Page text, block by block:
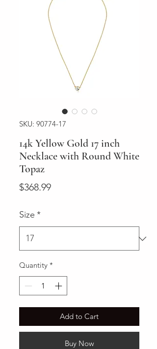
SKU: 90774-17
14k Yellow Gold 17 inch
Necklace with Round White
Topaz
$368.99Price
Size *
Quantity *
Add to Cart
Buy Now